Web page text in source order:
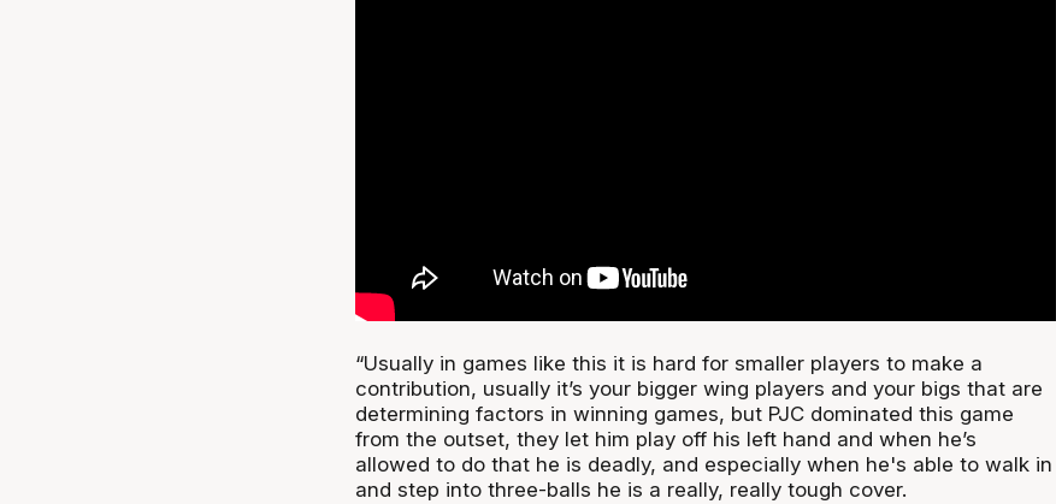
“Usually in games like this it is hard for smaller players to make a
contribution, usually it’s your bigger wing players and your bigs that are
determining factors in winning games, but PJC dominated this game
from the outset, they let him play off his left hand and when he’s
allowed to do that he is deadly, and especially when he's able to walk in
and step into three-balls he is a really, really tough cover.